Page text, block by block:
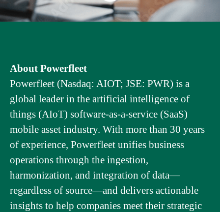
About Powerfleet
Powerfleet (Nasdaq: AIOT; JSE: PWR) is a
global leader in the artificial intelligence of
things (AIoT) software-as-a-service (SaaS)
mobile asset industry. With more than 30 years
of experience, Powerfleet unifies business
operations through the ingestion,
harmonization, and integration of data—
regardless of source—and delivers actionable
insights to help companies meet their strategic